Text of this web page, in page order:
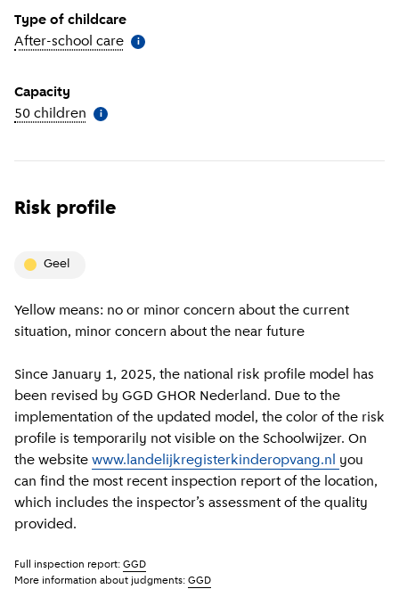
Type of childcare
After-school care More information
i
Capacity
50 children More information
i
Risk profile
geel
Yellow means: no or minor concern about the current
situation, minor concern about the near future
Since January 1, 2025, the national risk profile model has
been revised by GGD GHOR Nederland. Due to the
implementation of the updated model, the color of the risk
profile is temporarily not visible on the Schoolwijzer. On
the website www.landelijkregisterkinderopvang.nl you
can find the most recent inspection report of the location,
which includes the inspector’s assessment of the quality
provided.
Full inspection report: GGD
More information about judgments: GGD